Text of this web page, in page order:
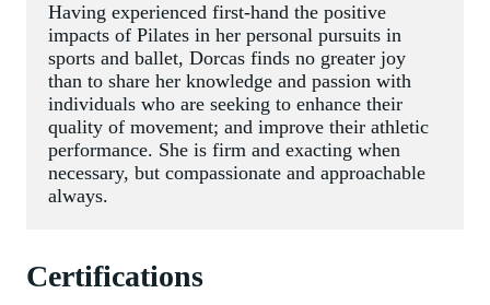
Having experienced first-hand the positive
impacts of Pilates in her personal pursuits in
sports and ballet, Dorcas finds no greater joy
than to share her knowledge and passion with
individuals who are seeking to enhance their
quality of movement; and improve their athletic
performance. She is firm and exacting when
necessary, but compassionate and approachable
always.
Certifications